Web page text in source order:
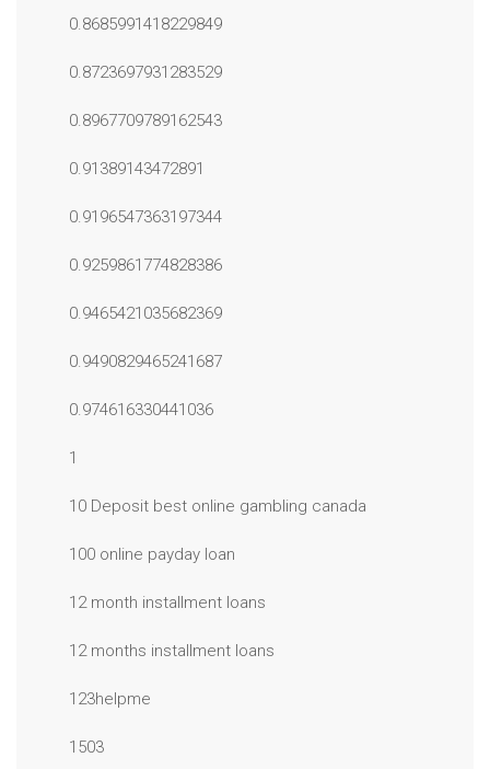
0.8685991418229849
0.8723697931283529
0.8967709789162543
0.91389143472891
0.9196547363197344
0.9259861774828386
0.9465421035682369
0.9490829465241687
0.974616330441036
1
10 Deposit best online gambling canada
100 online payday loan
12 month installment loans
12 months installment loans
123helpme
1503